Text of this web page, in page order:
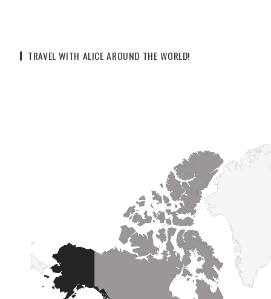
TRAVEL WITH ALICE AROUND THE WORLD!